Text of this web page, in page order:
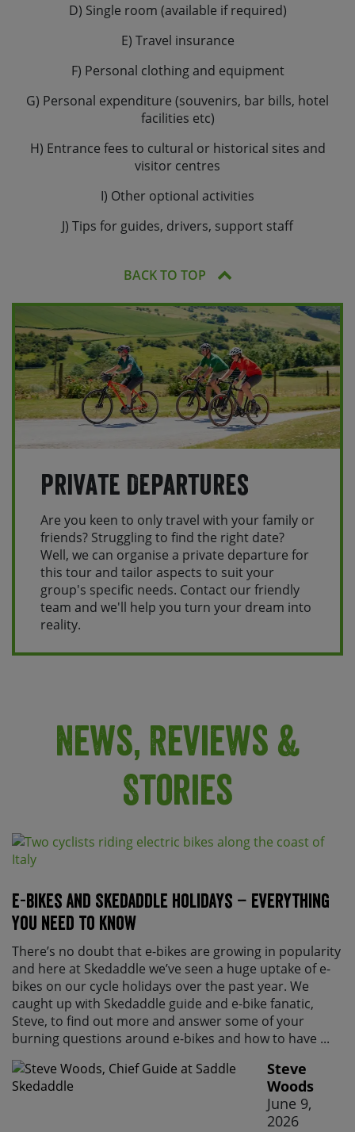
D) Single room (available if required)
E) Travel insurance
F) Personal clothing and equipment
G) Personal expenditure (souvenirs, bar bills, hotel
facilities etc)
H) Entrance fees to cultural or historical sites and
visitor centres
I) Other optional activities
J) Tips for guides, drivers, support staff
BACK TO TOP
Private Departures
Are you keen to only travel with your family or
friends? Struggling to find the right date?
Well, we can organise a private departure for
this tour and tailor aspects to suit your
group's specific needs. Contact our friendly
team and we'll help you turn your dream into
reality.
News, Reviews &
Stories
E-bikes and Skedaddle holidays – everything
you need to know
There’s no doubt that e-bikes are growing in popularity
and here at Skedaddle we’ve seen a huge uptake of e-
bikes on our cycle holidays over the past year. We
caught up with Skedaddle guide and e-bike fanatic,
Steve, to find out more and answer some of your
burning questions around e-bikes and how to have ...
Steve
Woods
June 9,
2026